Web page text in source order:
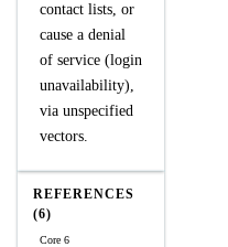
contact lists, or
cause a denial
of service (login
unavailability),
via unspecified
vectors.
REFERENCES
(6)
Core 6